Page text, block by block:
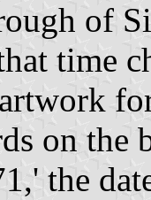
of
time
on the
the